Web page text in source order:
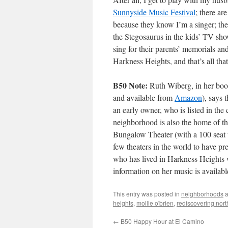
Sunnyside Music Festival; there
because they know I’m a singer;
the Stegosaurus in the kids’ TV
sing for their parents’ memorials
Harkness Heights, and that’s all
B50 Note: Ruth Wiberg, in her
and available from Amazon), says
an early owner, who is listed in the
neighborhood is also the home of
Bungalow Theater (with a 100
few theaters in the world to have
who has lived in Harkness
information on her music is
This entry was posted in neighborhoods
heights, mollie o'brien, rediscovering
← B50 Happy Hour at El Camino